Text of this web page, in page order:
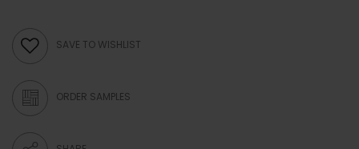
SAVE TO WISHLIST
ORDER SAMPLES